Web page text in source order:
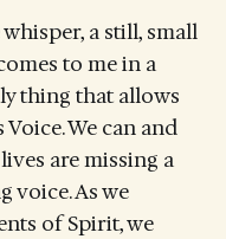
a still, small
to me in a
thing that allows
We can and
are missing a
voice. As we
of Spirit, we